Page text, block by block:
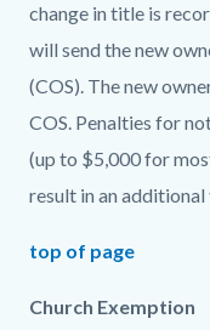
change in title is
will send the new
(COS). The new
COS. Penalties for
(up to $5,000 for
result in an
top of page
Church Exemption